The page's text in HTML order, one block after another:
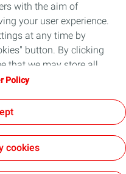
with the aim of
your user experience.
at any time by
button. By clicking
that we may store all
on "Decline", only the
refer to the "Personal
Policy
cookies